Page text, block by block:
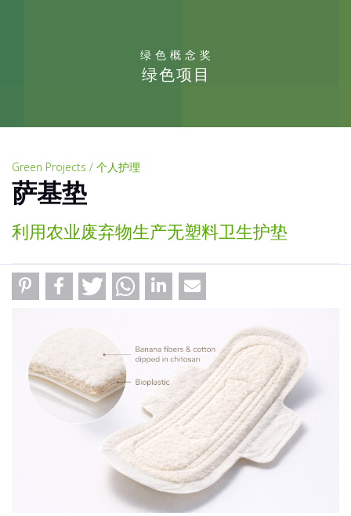
绿色概念奖
绿色项目
Green Projects / 个人护理
萨基垫
利用农业废弃物生产无塑料卫生护垫